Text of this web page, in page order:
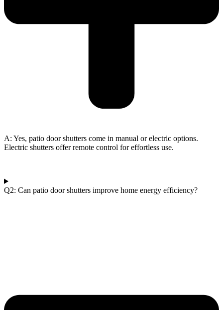
A: Yes, patio door shutters come in manual or electric options.
Electric shutters offer remote control for effortless use.
Q2: Can patio door shutters improve home energy efficiency?